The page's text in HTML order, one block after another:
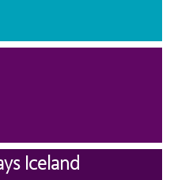
Iceland